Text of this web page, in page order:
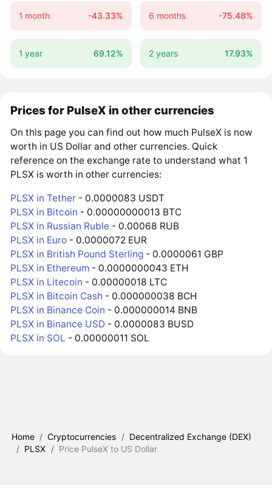
1 month -43.33% 6 months -75.48%
1 year 69.12% 2 years 17.93%
Prices for PulseX in other currencies
On this page you can find out how much PulseX is now
worth in US Dollar and other currencies. Quick
reference on the exchange rate to understand what 1
PLSX is worth in other currencies:
PLSX in Tether - 0.0000083 USDT
PLSX in Bitcoin - 0.00000000013 BTC
PLSX in Russian Ruble - 0.00068 RUB
PLSX in Euro - 0.0000072 EUR
PLSX in British Pound Sterling - 0.0000061 GBP
PLSX in Ethereum - 0.0000000043 ETH
PLSX in Litecoin - 0.00000018 LTC
PLSX in Bitcoin Cash - 0.000000038 BCH
PLSX in Binance Coin - 0.000000014 BNB
PLSX in Binance USD - 0.0000083 BUSD
PLSX in SOL - 0.00000011 SOL
Home / Cryptocurrencies / Decentralized Exchange (DEX)
/ PLSX / Price PulseX to US Dollar